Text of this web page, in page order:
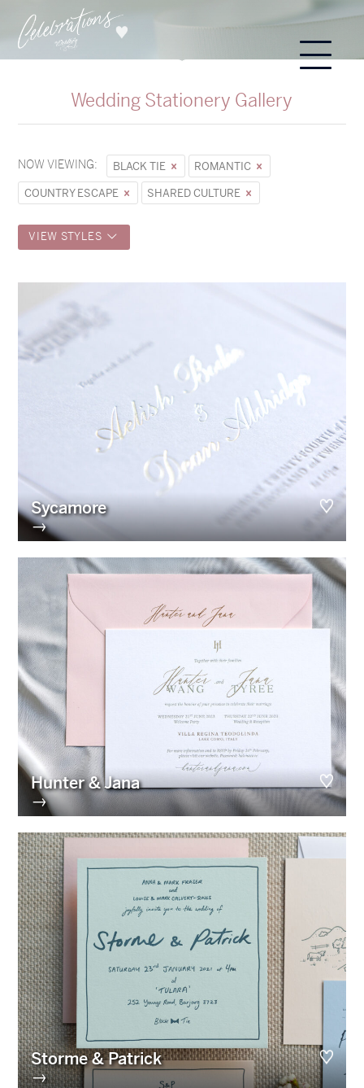
Wedding Stationery Gallery
NOW VIEWING: BLACK TIE
ROMANTIC
COUNTRY ESCAPE
SHARED CULTURE
VIEW STYLES
Sycamore
→
Hunter & Jana
→
Storme & Patrick
→